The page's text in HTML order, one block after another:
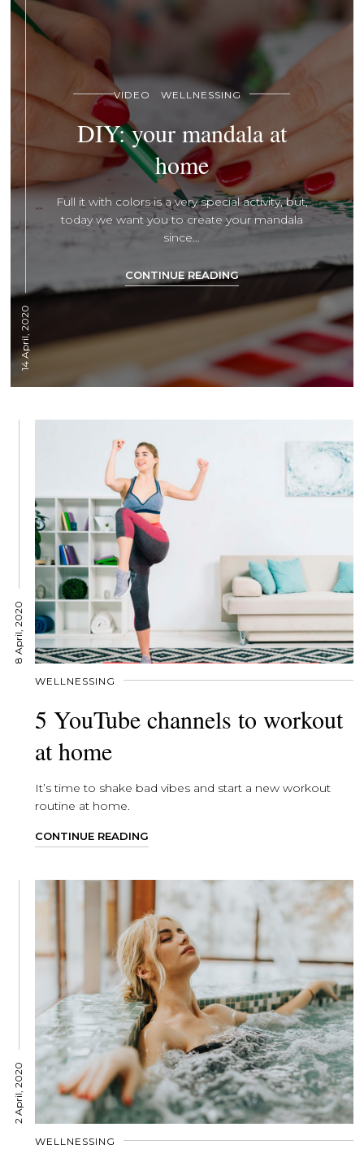
14 April, 2020
VIDEO WELLNESSING
DIY: your mandala at
home
Full it with colors is a very special activity, but,
today we want you to create your mandala
since...
CONTINUE READING
8 April, 2020
WELLNESSING
5 YouTube channels to workout
at home
It’s time to shake bad vibes and start a new workout
routine at home.
CONTINUE READING
2 April, 2020
WELLNESSING